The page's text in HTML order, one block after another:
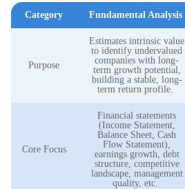
Category Fundamental Analysis
Purpose
Estimates intrinsic value
to identify undervalued
companies with long-
term growth potential,
building a stable, long-
term return profile.
Core Focus
Financial statements
(Income Statement,
Balance Sheet, Cash
Flow Statement),
earnings growth, debt
structure, competitive
landscape, management
quality, etc.